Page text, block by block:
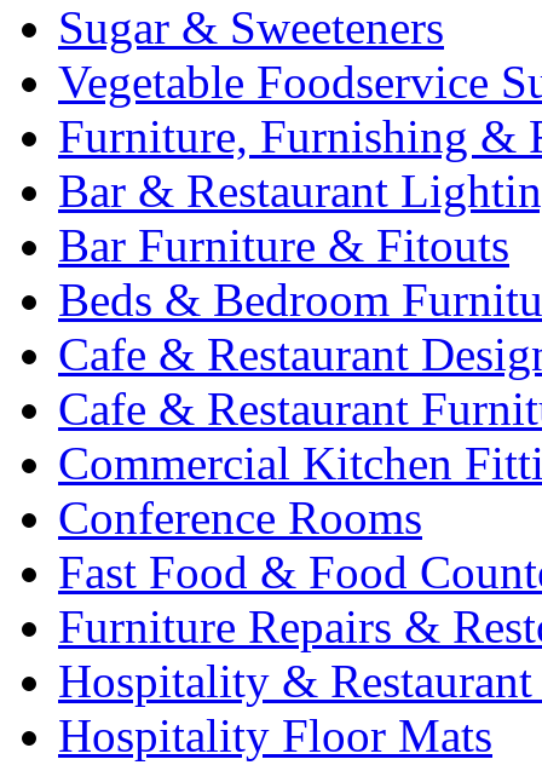
Sugar & Sweeteners
Vegetable Foodservice
Furniture, Furnishing &
Bar & Restaurant
Bar Furniture & Fitouts
Beds & Bedroom
Cafe & Restaurant
Cafe & Restaurant
Commercial Kitchen
Conference Rooms
Fast Food & Food
Furniture Repairs &
Hospitality &
Hospitality Floor Mats